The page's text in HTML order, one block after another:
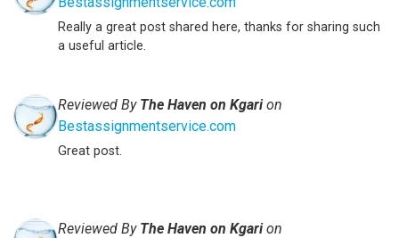
Really a great post shared here, thanks for sharing such
a useful article.
Reviewed By The Haven on Kgarion
Bestassignmentservice.com
Great post.
Reviewed By The Haven on Kgarion